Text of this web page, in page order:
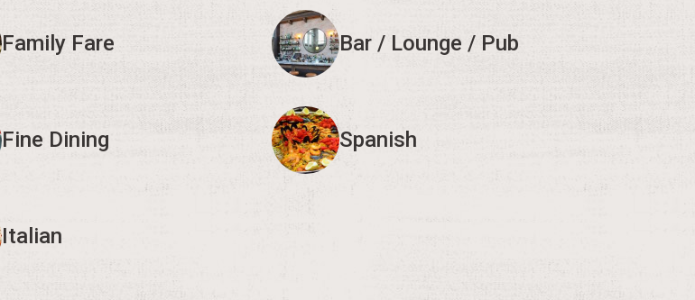
Family Fare Bar / Lounge / Pub
Fine Dining Spanish
Italian